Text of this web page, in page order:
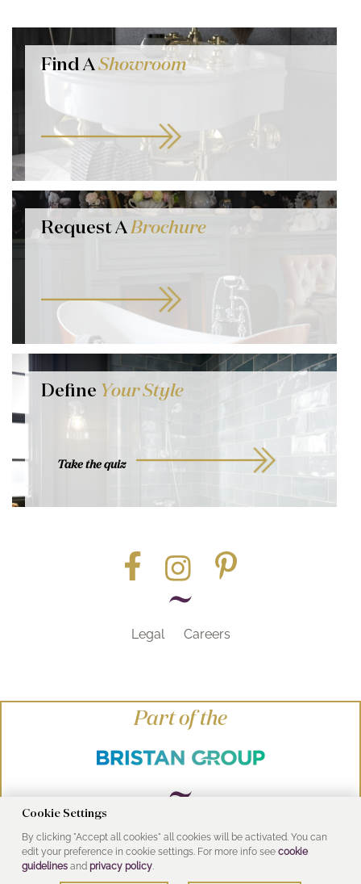
Find AShowroom
Request ABrochure
Define Your Style
Take the quiz
Legal Careers
Part of the
© Heritage Bathrooms 2016
UK Address: Pooley Hall Drive, Birch Coppice
Cookie Settings
By clicking "Accept all cookies" all cookies will be activated. You can
edit your preference in cookie settings. For more info see cookie
guidelinesand privacy policy.